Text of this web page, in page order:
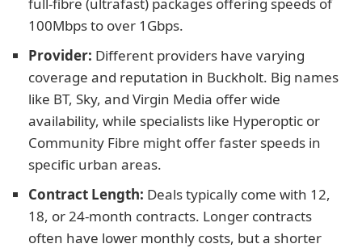
100Mbps to over 1Gbps.
Provider: Different providers have varying
coverage and reputation in Buckholt. Big names
like BT, Sky, and Virgin Media offer wide
availability, while specialists like Hyperoptic or
Community Fibre might offer faster speeds in
specific urban areas.
Contract Length: Deals typically come with 12,
18, or 24-month contracts. Longer contracts
often have lower monthly costs, but a shorter